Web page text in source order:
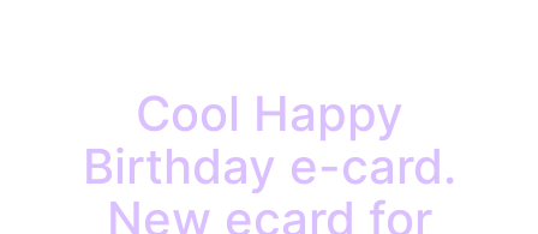
Cool Happy
Birthday e-card.
New ecard for